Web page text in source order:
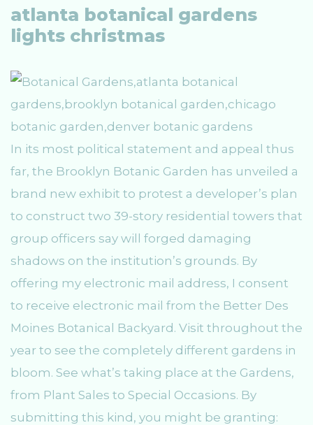
atlanta botanical gardens
lights christmas
In its most political statement and appeal thus
far, the Brooklyn Botanic Garden has unveiled a
brand new exhibit to protest a developer’s plan
to construct two 39-story residential towers that
group officers say will forged damaging
shadows on the institution’s grounds. By
offering my electronic mail address, I consent
to receive electronic mail from the Better Des
Moines Botanical Backyard. Visit throughout the
year to see the completely different gardens in
bloom. See what’s taking place at the Gardens,
from Plant Sales to Special Occasions. By
submitting this kind, you might be granting: